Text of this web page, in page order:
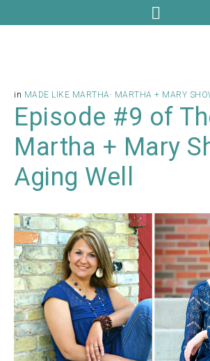
in MADE LIKE MARTHA · MARTHA + MARY
Episode #9 of
Martha + Mary
Aging Well